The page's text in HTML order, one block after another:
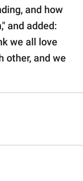
and how
and added:
we all love
other, and we